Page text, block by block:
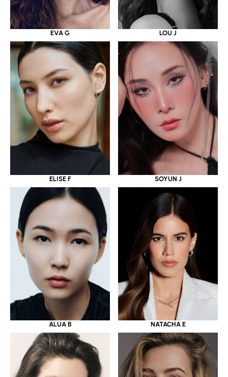
EVA G LOU J
ELISE F SOYUN J
ALUA B NATACHA E